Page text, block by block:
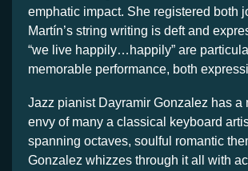
emphatic impact. She registered both
Martín’s string writing is deft and
“we live happily…happily” are
memorable performance, both
Jazz pianist Dayramir Gonzalez has
envy of many a classical keyboard
spanning octaves, soulful romantic
Gonzalez whizzes through it all with